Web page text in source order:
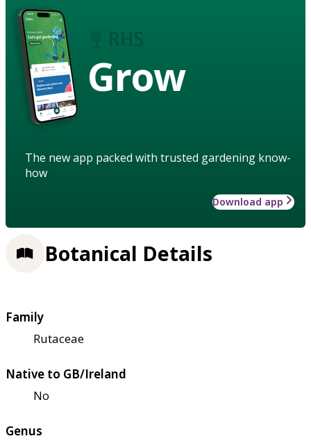
Grow
The new app packed with trusted gardening know-
how
Download app
Botanical Details
Family
Rutaceae
Native to GB/Ireland
No
Genus